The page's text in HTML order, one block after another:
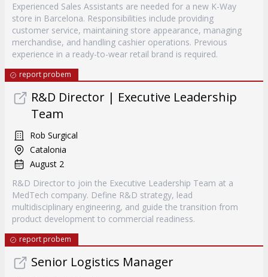
Experienced Sales Assistants are needed for a new K-Way
store in Barcelona. Responsibilities include providing
customer service, maintaining store appearance, managing
merchandise, and handling cashier operations. Previous
experience in a ready-to-wear retail brand is required.
report probem
R&D Director | Executive Leadership
Team
Rob Surgical
Catalonia
August 2
R&D Director to join the Executive Leadership Team at a
MedTech company. Define R&D strategy, lead
multidisciplinary engineering, and guide the transition from
product development to commercial readiness.
report probem
Senior Logistics Manager